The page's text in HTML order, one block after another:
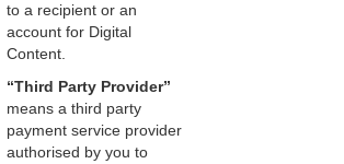
to a recipient or an
account for Digital
Content.
“Third Party Provider”
means a third party
payment service provider
authorised by you to